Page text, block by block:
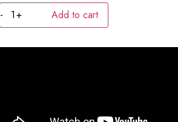
-
Connemara
12yo
Peated
quantity
+ Add to cart